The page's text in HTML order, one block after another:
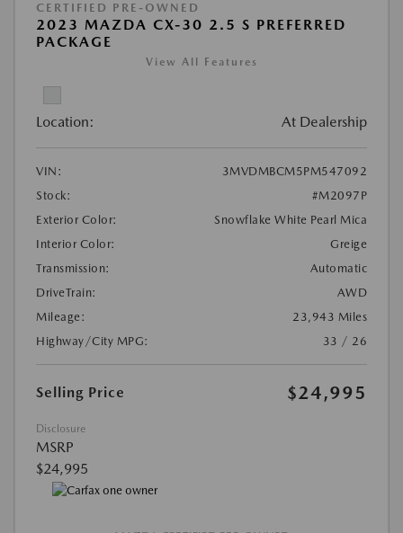
CERTIFIED PRE-OWNED
2023 MAZDA CX-30 2.5 S PREFERRED
PACKAGE
View All Features
Location: At Dealership
VIN:
3MVDMBCM5PM547092
Stock:
#M2097P
Exterior Color:
Snowflake White Pearl Mica
Interior Color:
Greige
Transmission:
Automatic
DriveTrain:
AWD
Mileage:
23,943 Miles
Highway/City MPG:
33 / 26
Selling Price $24,995
Disclosure
MSRP
$24,995